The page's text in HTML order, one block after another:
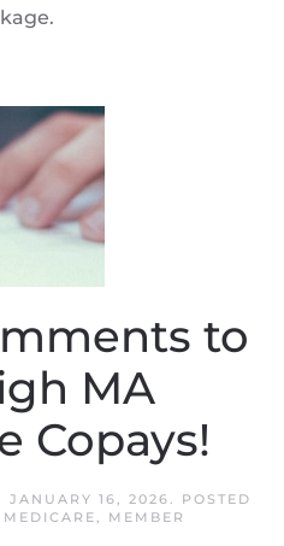
to
MA
Copays!
JANUARY 16, 2026. POSTED
MEDICARE, MEMBER